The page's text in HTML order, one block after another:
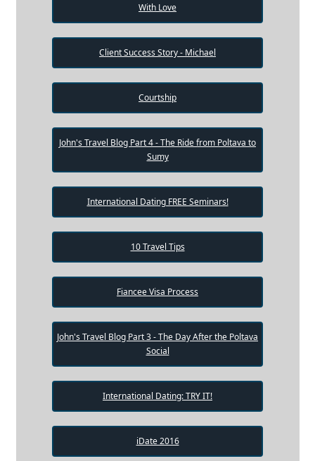
With Love
Client Success Story - Michael
Courtship
John's Travel Blog Part 4 - The Ride from Poltava to
Sumy
International Dating FREE Seminars!
10 Travel Tips
Fiancee Visa Process
John's Travel Blog Part 3 - The Day After the Poltava
Social
International Dating: TRY IT!
iDate 2016